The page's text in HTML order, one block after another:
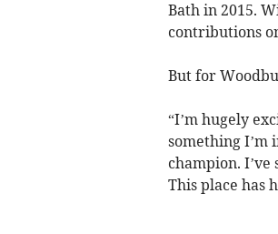
Bath in 2015.
contributions
But for
“I’m hugely
something I’m
champion.
This place has